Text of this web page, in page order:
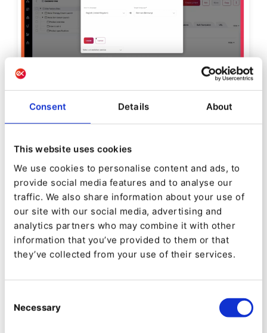
Consent Details About
This website uses cookies
We use cookies to personalise content and ads, to
provide social media features and to analyse our
traffic. We also share information about your use of
our site with our social media, advertising and
analytics partners who may combine it with other
information that you’ve provided to them or that
they’ve collected from your use of their services.
Selection
Necessary